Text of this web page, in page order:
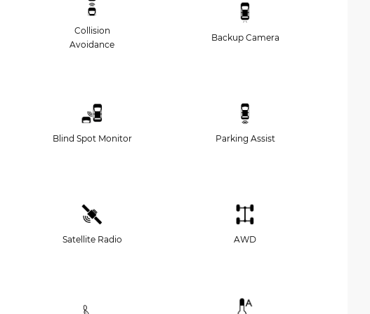
Collision
Avoidance
Backup Camera
Blind Spot Monitor Parking Assist
Satellite Radio AWD